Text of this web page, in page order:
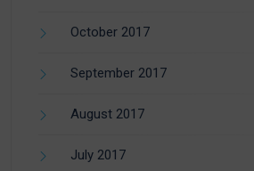
October 2017
September 2017
August 2017
July 2017